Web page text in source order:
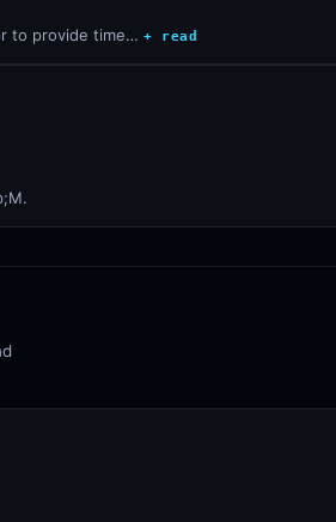
to provide time… + read